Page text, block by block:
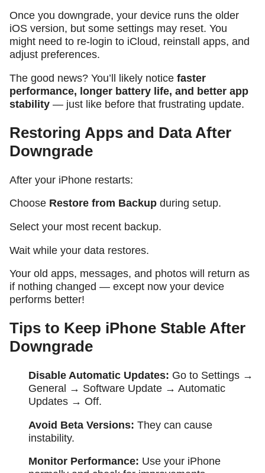
Once you downgrade, your device runs the older
iOS version, but some settings may reset. You
might need to re-login to iCloud, reinstall apps, and
adjust preferences.
The good news? You’ll likely notice faster
performance, longer battery life, and better app
stability — just like before that frustrating update.
Restoring Apps and Data After
Downgrade
After your iPhone restarts:
Choose Restore from Backup during setup.
Select your most recent backup.
Wait while your data restores.
Your old apps, messages, and photos will return as
if nothing changed — except now your device
performs better!
Tips to Keep iPhone Stable After
Downgrade
Disable Automatic Updates: Go to Settings →
General → Software Update → Automatic
Updates → Off.
Avoid Beta Versions: They can cause
instability.
Monitor Performance: Use your iPhone